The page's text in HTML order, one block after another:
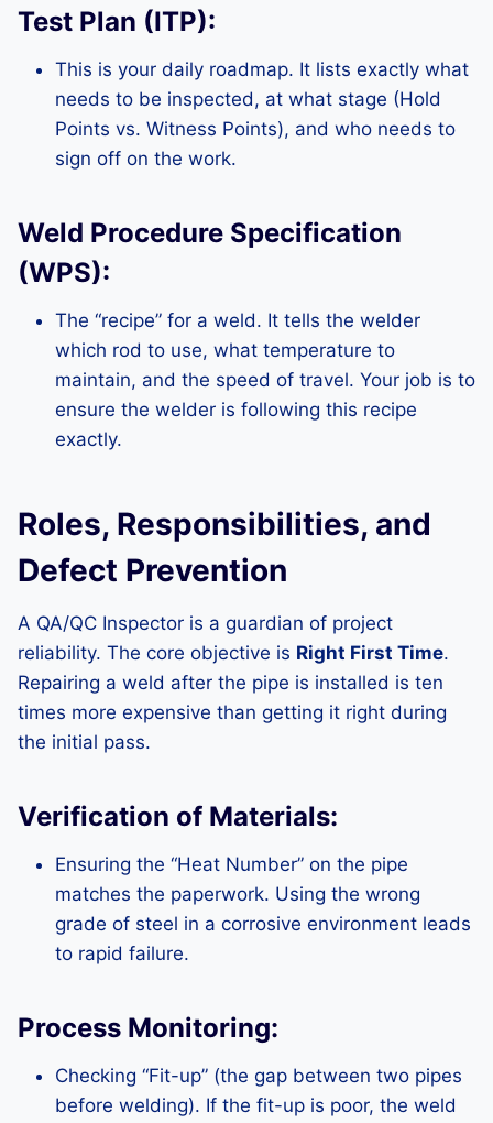
Test Plan (ITP):
This is your daily roadmap. It lists exactly what
needs to be inspected, at what stage (Hold
Points vs. Witness Points), and who needs to
sign off on the work.
Weld Procedure Specification
(WPS):
The “recipe” for a weld. It tells the welder
which rod to use, what temperature to
maintain, and the speed of travel. Your job is to
ensure the welder is following this recipe
exactly.
Roles, Responsibilities, and
Defect Prevention
A QA/QC Inspector is a guardian of project
reliability. The core objective is Right First Time.
Repairing a weld after the pipe is installed is ten
times more expensive than getting it right during
the initial pass.
Verification of Materials:
Ensuring the “Heat Number” on the pipe
matches the paperwork. Using the wrong
grade of steel in a corrosive environment leads
to rapid failure.
Process Monitoring:
Checking “Fit-up” (the gap between two pipes
before welding). If the fit-up is poor, the weld